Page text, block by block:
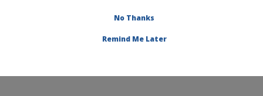
Publications at this Location
No Thanks
Remind Me Later